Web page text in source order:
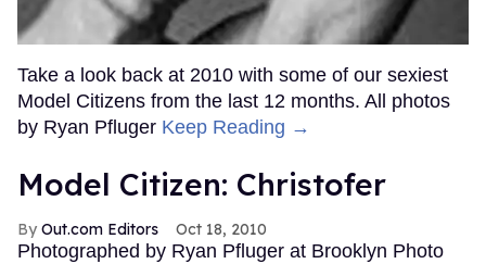
Take a look back at 2010 with some of our sexiest
Model Citizens from the last 12 months. All photos
by Ryan Pfluger Keep Reading →
Model Citizen: Christofer
Out.com Editors Oct 18, 2010
Photographed by Ryan Pfluger at Brooklyn Photo